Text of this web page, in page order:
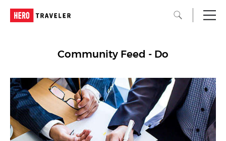
Community Feed - Do